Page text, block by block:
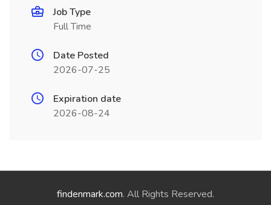
Job Type
Full Time
Date Posted
2026-07-25
Expiration date
2026-08-24
findenmark.com. All Rights Reserved.